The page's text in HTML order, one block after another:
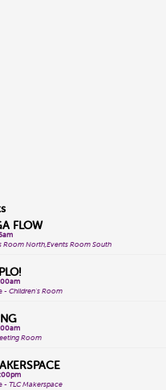
FLOW
Room North,Events Room South
-Children's Room
Room
-TLC Makerspace